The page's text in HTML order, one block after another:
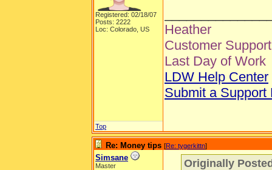
Registered: 02/18/07
Posts: 2222
Loc: Colorado, US
Heather
Customer
Last Day of Work
LDW Help Center
Submit a Support
Top
Re: Money tips [Re: tygerkittn]
Simsane
Master
Originally